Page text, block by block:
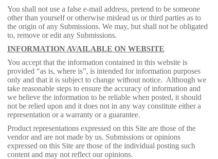
You shall not use a false e-mail address, pretend to be someone
other than yourself or otherwise mislead us or third parties as to
the origin of any Submissions. We may, but shall not be obligated
to, remove or edit any Submissions.
INFORMATION AVAILABLE ON WEBSITE
You accept that the information contained in this website is
provided “as is, where is”, is intended for information purposes
only and that it is subject to change without notice. Although we
take reasonable steps to ensure the accuracy of information and
we believe the information to be reliable when posted, it should
not be relied upon and it does not in any way constitute either a
representation or a warranty or a guarantee.
Product representations expressed on this Site are those of the
vendor and are not made by us. Submissions or opinions
expressed on this Site are those of the individual posting such
content and may not reflect our opinions.